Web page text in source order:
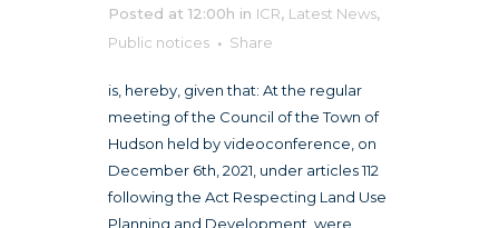
Posted at 12:00h in ICR, Latest News,
Public notices
Share
is, hereby, given that: At the regular
meeting of the Council of the Town of
Hudson held by videoconference, on
December 6th, 2021, under articles 112
following the Act Respecting Land Use
Planning and Development, were